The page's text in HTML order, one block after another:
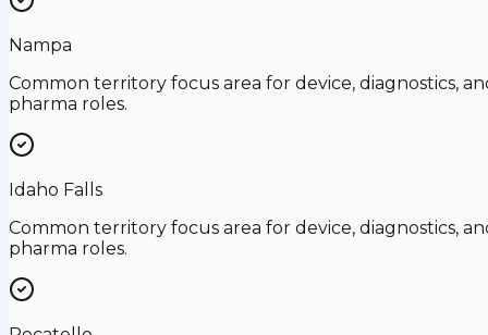
Nampa
Common territory focus area for device, diagnostics,
pharma roles.
Idaho Falls
Common territory focus area for device, diagnostics,
pharma roles.